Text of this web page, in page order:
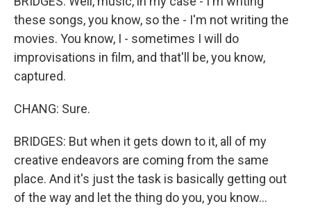
these songs, you know, so the - I'm not writing the
movies. You know, I - sometimes I will do
improvisations in film, and that'll be, you know,
captured.
CHANG: Sure.
BRIDGES: But when it gets down to it, all of my
creative endeavors are coming from the same
place. And it's just the task is basically getting out
of the way and let the thing do you, you know...